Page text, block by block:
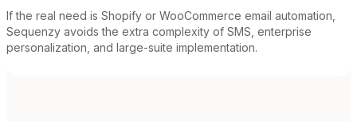
If the real need is Shopify or WooCommerce email automation,
Sequenzy avoids the extra complexity of SMS, enterprise
personalization, and large-suite implementation.